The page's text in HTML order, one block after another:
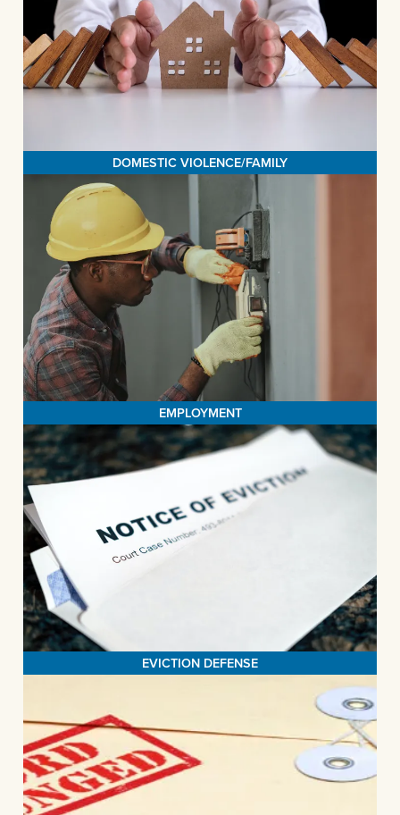
DOMESTIC VIOLENCE/FAMILY
DOMESTIC VIOLENCE/FAMILY
The family law practice at the Legal Aid Society of San Bernardino
is dedicated to assisting survivors of domestic violence in breaking
free from abusive relationships and rebuilding their lives. We reach
out to survivors wherever they may be and offer them access to a
comprehensive array of essential legal services.
MORE>
EMPLOYMENT
The Legal Aid Society of San Bernardino, in partnership with Legal
Aid at Work, champions the rights of workers to receive fair wages,
work in a respectful atmosphere, and access the benefits they
deserve. We are dedicated to ensuring that low-income workers
are treated with respect and have the means to support both
themselves and their families.
MORE>
EVICTION DEFENSE
Providing legal counsel plays a pivotal role in minimizing the
likelihood of tenants finding themselves without a home. Our
dedicated efforts encompass a range of services, including our
Eviction Legal Advisory Hotline, community clinics, and courtroom
advocacy. Our unwavering commitment is aimed at safeguarding
the housing stability of both individuals and families.
MORE>
EXPUNGEMENT
LASSB's expungement initiative is driven by the goal of
eliminating impediments to gainful employment stemming from
criminal records, thus empowering individuals to secure and